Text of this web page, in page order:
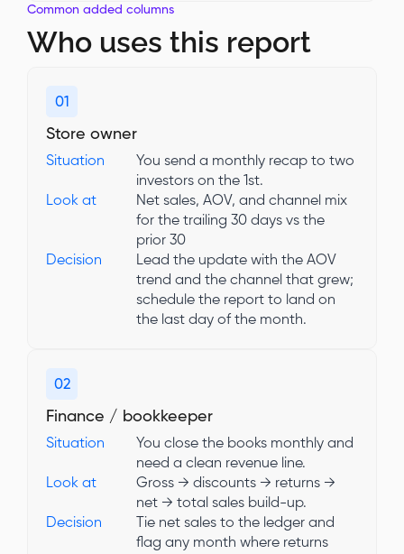
Common added columns
Who uses this report
01
Store owner
Situation
You send a monthly recap to two
investors on the 1st.
Look at
Net sales, AOV, and channel mix
for the trailing 30 days vs the
prior 30
Decision
Lead the update with the AOV
trend and the channel that grew;
schedule the report to land on
the last day of the month.
02
Finance / bookkeeper
Situation
You close the books monthly and
need a clean revenue line.
Look at
Gross → discounts → returns →
net → total sales build-up.
Decision
Tie net sales to the ledger and
flag any month where returns